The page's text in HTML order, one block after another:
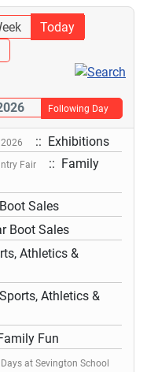
Today
Following Day
2026 :: Exhibitions
Fair
:: Family
Sales
Boot Sales
Athletics &
Athletics &
Fun
at Sevington School